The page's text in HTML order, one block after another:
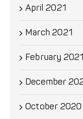
April 2021
March 2021
February 2021
December
October 2020